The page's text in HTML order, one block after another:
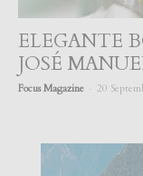
ELEGANTE
JOSÉ
Focus Magazine 20